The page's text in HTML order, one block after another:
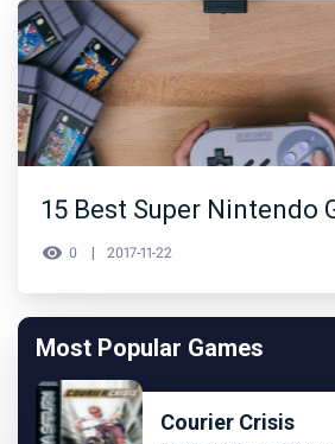
15 Best Super Nintendo
0 2017-11-22
Most Popular Games
Courier Crisis